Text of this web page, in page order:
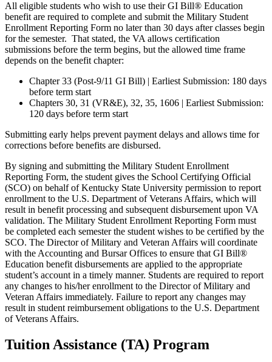
All eligible students who wish to use their GI Bill® Education
benefit are required to complete and submit the Military Student
Enrollment Reporting Form no later than 30 days after classes begin
for the semester. That stated, the VA allows certification
submissions before the term begins, but the allowed time frame
depends on the benefit chapter:
Chapter 33 (Post-9/11 GI Bill) | Earliest Submission: 180 days
before term start
Chapters 30, 31 (VR&E), 32, 35, 1606 | Earliest Submission:
120 days before term start
Submitting early helps prevent payment delays and allows time for
corrections before benefits are disbursed.
By signing and submitting the Military Student Enrollment
Reporting Form, the student gives the School Certifying Official
(SCO) on behalf of Kentucky State University permission to report
enrollment to the U.S. Department of Veterans Affairs, which will
result in benefit processing and subsequent disbursement upon VA
validation. The Military Student Enrollment Reporting Form must
be completed each semester the student wishes to be certified by the
SCO. The Director of Military and Veteran Affairs will coordinate
with the Accounting and Bursar Offices to ensure that GI Bill®
Education benefit disbursements are applied to the appropriate
student’s account in a timely manner. Students are required to report
any changes to his/her enrollment to the Director of Military and
Veteran Affairs immediately. Failure to report any changes may
result in student reimbursement obligations to the U.S. Department
of Veterans Affairs.
Tuition Assistance (TA) Program